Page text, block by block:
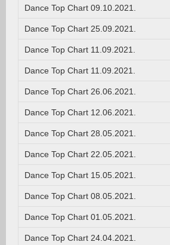
Dance Top Chart 09.10.2021.
Dance Top Chart 25.09.2021.
Dance Top Chart 11.09.2021.
Dance Top Chart 11.09.2021.
Dance Top Chart 26.06.2021.
Dance Top Chart 12.06.2021.
Dance Top Chart 28.05.2021.
Dance Top Chart 22.05.2021.
Dance Top Chart 15.05.2021.
Dance Top Chart 08.05.2021.
Dance Top Chart 01.05.2021.
Dance Top Chart 24.04.2021.